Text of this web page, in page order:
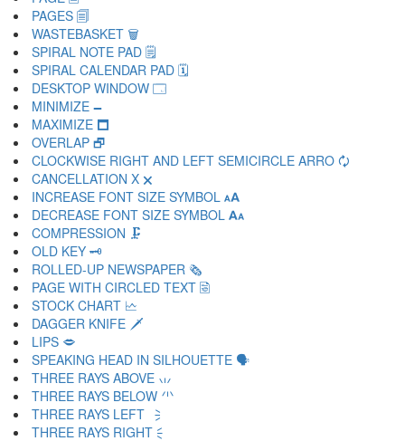
PAGES 🗐
WASTEBASKET 🗑
SPIRAL NOTE PAD 🗒
SPIRAL CALENDAR PAD 🗓
DESKTOP WINDOW 🗔
MINIMIZE 🗕
MAXIMIZE 🗖
OVERLAP 🗗
CLOCKWISE RIGHT AND LEFT SEMICIRCLE ARRO 🗘
CANCELLATION X 🗙
INCREASE FONT SIZE SYMBOL 🗚
DECREASE FONT SIZE SYMBOL 🗛
COMPRESSION 🗜
OLD KEY 🗝
ROLLED-UP NEWSPAPER 🗞
PAGE WITH CIRCLED TEXT 🗟
STOCK CHART 🗠
DAGGER KNIFE 🗡
LIPS 🗢
SPEAKING HEAD IN SILHOUETTE 🗣
THREE RAYS ABOVE 🗤
THREE RAYS BELOW 🗥
THREE RAYS LEFT 🗦
THREE RAYS RIGHT 🗧